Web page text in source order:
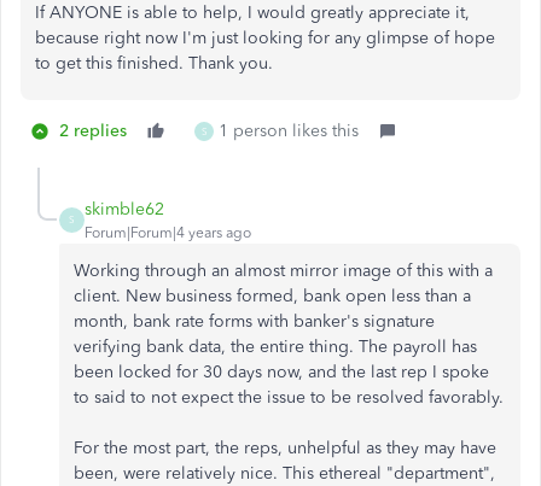
If ANYONE is able to help, I would greatly appreciate it,
because right now I'm just looking for any glimpse of hope
to get this finished. Thank you.
2 replies S 1 person likes this
S
skimble62
Forum|Forum|4 years ago
Working through an almost mirror image of this with a
client. New business formed, bank open less than a
month, bank rate forms with banker's signature
verifying bank data, the entire thing. The payroll has
been locked for 30 days now, and the last rep I spoke
to said to not expect the issue to be resolved favorably.
For the most part, the reps, unhelpful as they may have
been, were relatively nice. This ethereal "department",